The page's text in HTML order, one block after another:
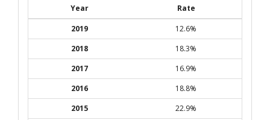
Year
Rate
2019
12.6%
2018
18.3%
2017
16.9%
2016
18.8%
2015
22.9%